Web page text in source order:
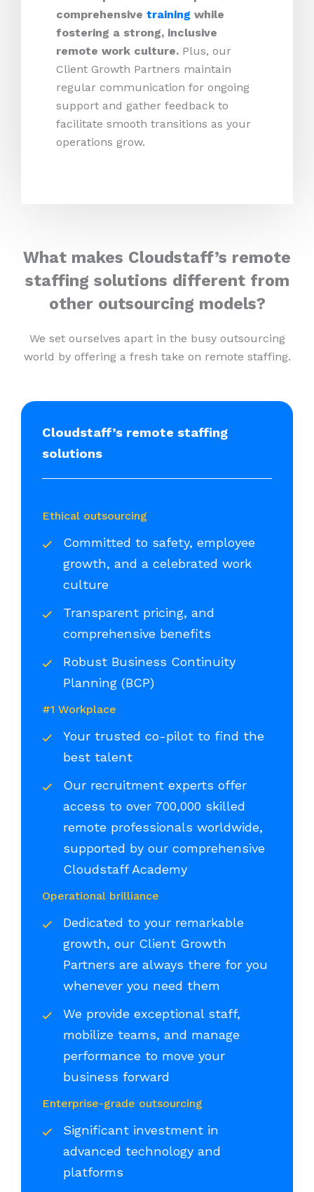
comprehensive training while
fostering a strong, inclusive
remote work culture. Plus, our
Client Growth Partners maintain
regular communication for ongoing
support and gather feedback to
facilitate smooth transitions as your
operations grow.
What makes Cloudstaff’s remote
staffing solutions different from
other outsourcing models?
We set ourselves apart in the busy outsourcing
world by offering a fresh take on remote staffing.
Cloudstaff’s remote staffing
solutions
Ethical outsourcing
Committed to safety, employee
growth, and a celebrated work
culture
Transparent pricing, and
comprehensive benefits
Robust Business Continuity
Planning (BCP)
#1 Workplace
Your trusted co-pilot to find the
best talent
Our recruitment experts offer
access to over 700,000 skilled
remote professionals worldwide,
supported by our comprehensive
Cloudstaff Academy
Operational brilliance
Dedicated to your remarkable
growth, our Client Growth
Partners are always there for you
whenever you need them
We provide exceptional staff,
mobilize teams, and manage
performance to move your
business forward
Enterprise-grade outsourcing
Significant investment in
advanced technology and
platforms